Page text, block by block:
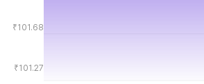
₹101.68
₹101.27